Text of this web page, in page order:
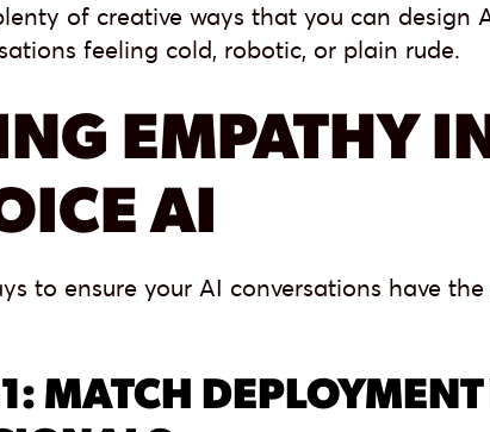
of creative ways that you can design
feeling cold, robotic, or plain rude.
EMPATHY
AI
to ensure your AI conversations have
MATCH